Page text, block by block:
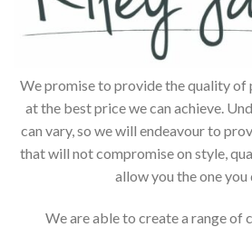
We promise to provide the quality
at the best price we can achieve.
can vary, so we will endeavour to
that will not compromise on style,
allow you the one you
We are able to create a range of